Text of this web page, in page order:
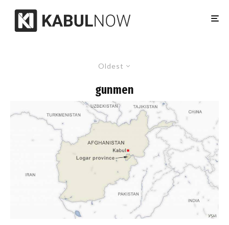
Oldest
gunmen